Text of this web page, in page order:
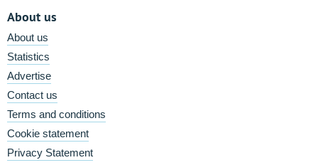
About us
About us
Statistics
Advertise
Contact us
Terms and conditions
Cookie statement
Privacy Statement